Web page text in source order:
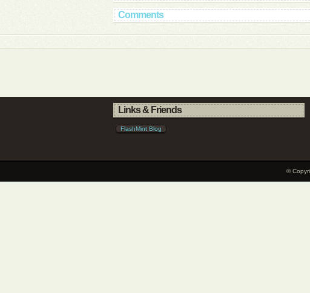
Comments
Links & Friends
FlashMint Blog
©